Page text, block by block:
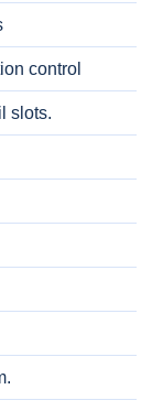
control
slots.